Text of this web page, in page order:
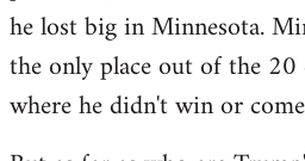
he lost big in Minnesota.
the only place out of the 20
where he didn't win or